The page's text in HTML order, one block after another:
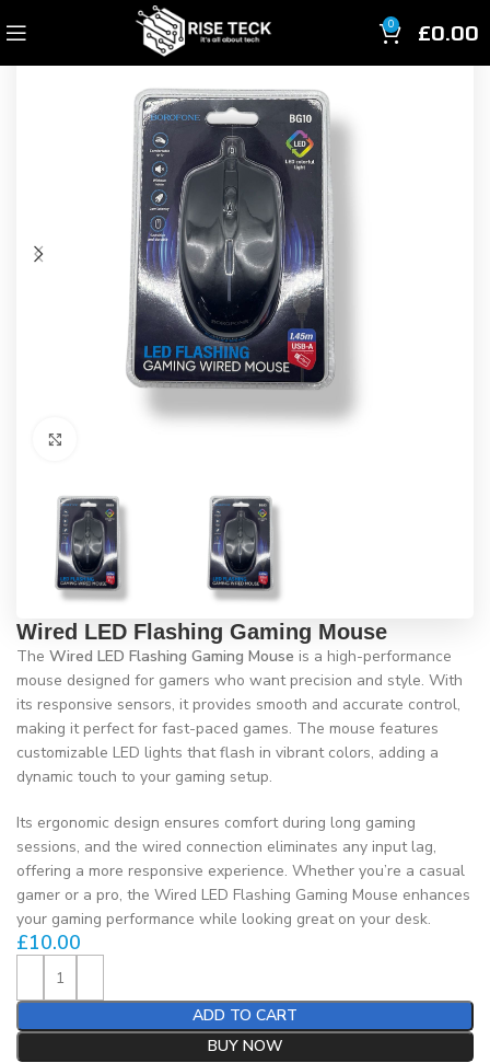
0 £0.00
Wired LED Flashing Gaming Mouse
TheWired LED Flashing Gaming Mouse is a high-performance
mouse designed for gamers who want precision and style. With
its responsive sensors, it provides smooth and accurate control,
making it perfect for fast-paced games. The mouse features
customizable LED lights that flash in vibrant colors, adding a
dynamic touch to your gaming setup.
Its ergonomic design ensures comfort during long gaming
sessions, and the wired connection eliminates any input lag,
offering a more responsive experience. Whether you’re a casual
gamer or a pro, the Wired LED Flashing Gaming Mouse enhances
your gaming performance while looking great on your desk.
£10.00
ADD TO CART
BUY NOW